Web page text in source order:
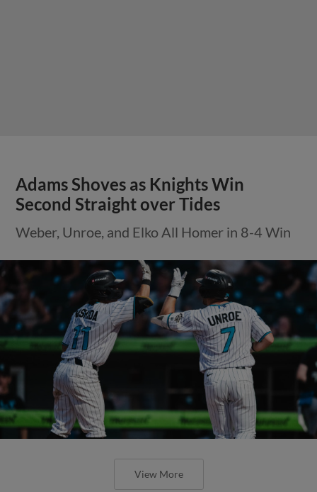
Adams Shoves as Knights Win
Second Straight over Tides
Weber, Unroe, and Elko All Homer in 8-4 Win
View More